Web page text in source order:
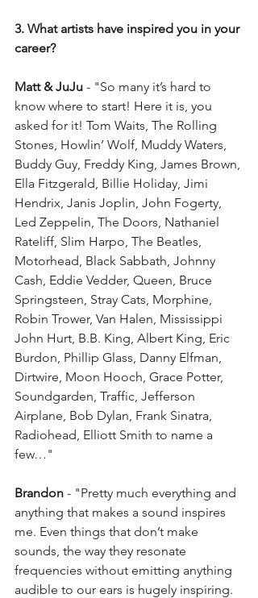
3. What artists have inspired you in your
career?
Matt & JuJu - "So many it’s hard to
know where to start! Here it is, you
asked for it! Tom Waits, The Rolling
Stones, Howlin’ Wolf, Muddy Waters,
Buddy Guy, Freddy King, James Brown,
Ella Fitzgerald, Billie Holiday, Jimi
Hendrix, Janis Joplin, John Fogerty,
Led Zeppelin, The Doors, Nathaniel
Rateliff, Slim Harpo, The Beatles,
Motorhead, Black Sabbath, Johnny
Cash, Eddie Vedder, Queen, Bruce
Springsteen, Stray Cats, Morphine,
Robin Trower, Van Halen, Mississippi
John Hurt, B.B. King, Albert King, Eric
Burdon, Phillip Glass, Danny Elfman,
Dirtwire, Moon Hooch, Grace Potter,
Soundgarden, Traffic, Jefferson
Airplane, Bob Dylan, Frank Sinatra,
Radiohead, Elliott Smith to name a
few…"
Brandon - "Pretty much everything and
anything that makes a sound inspires
me. Even things that don’t make
sounds, the way they resonate
frequencies without emitting anything
audible to our ears is hugely inspiring.